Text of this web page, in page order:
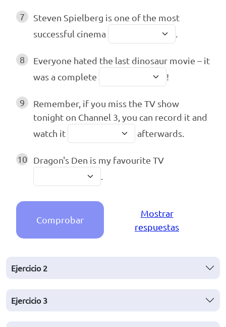
7
Steven Spielberg is one of the most
successful cinema
.
8
Everyone hated the last dinosaur movie – it
was a complete
!
9
Remember, if you miss the TV show
tonight on Channel 3, you can record it and
watch it
afterwards.
10
Dragon's Den is my favourite TV
.
Comprobar
Mostrar
respuestas
Ejercicio 2
Ejercicio 3